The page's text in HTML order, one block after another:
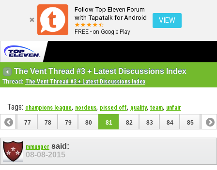
Follow Top Eleven Forum
with Tapatalk for Android
FREE - on Google Play
VIEW
The Vent Thread #3 + Latest Discussions Index
Thread: The Vent Thread #3 + Latest Discussions Index
Tags: champions league, nordeus, pissed off, quality, team, unfair
76 77 78 79 80 81 82 83 84 85 86
96
mmunger said:
08-08-2015